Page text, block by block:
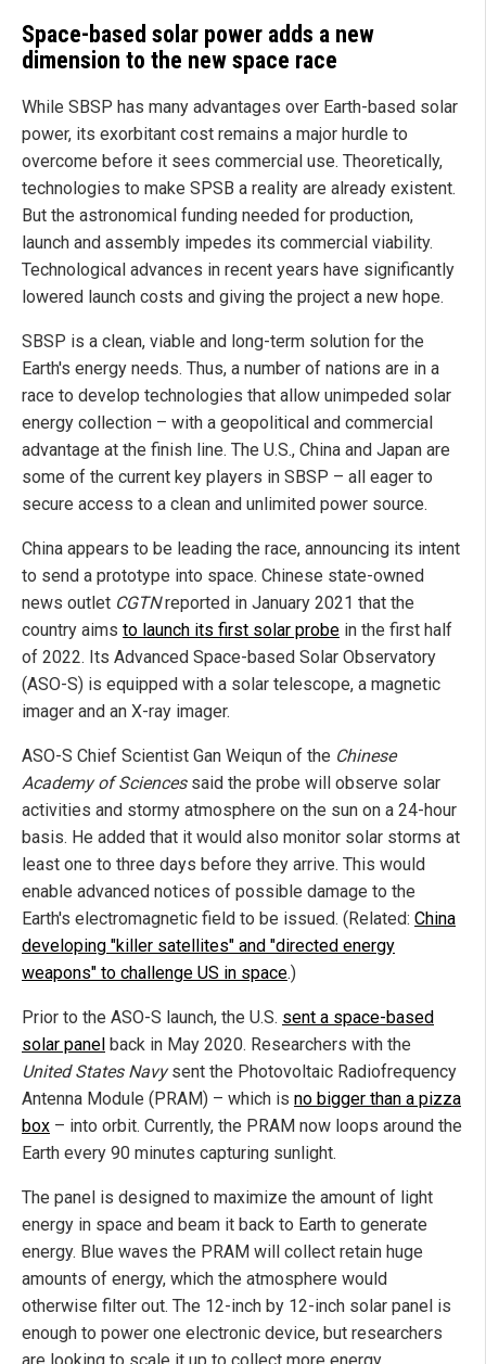
Space-based solar power adds a new
dimension to the new space race
While SBSP has many advantages over Earth-based solar
power, its exorbitant cost remains a major hurdle to
overcome before it sees commercial use. Theoretically,
technologies to make SPSB a reality are already existent.
But the astronomical funding needed for production,
launch and assembly impedes its commercial viability.
Technological advances in recent years have significantly
lowered launch costs and giving the project a new hope.
SBSP is a clean, viable and long-term solution for the
Earth's energy needs. Thus, a number of nations are in a
race to develop technologies that allow unimpeded solar
energy collection – with a geopolitical and commercial
advantage at the finish line. The U.S., China and Japan are
some of the current key players in SBSP – all eager to
secure access to a clean and unlimited power source.
China appears to be leading the race, announcing its intent
to send a prototype into space. Chinese state-owned
news outlet CGTNreported in January 2021 that the
country aims to launch its first solar probe in the first half
of 2022. Its Advanced Space-based Solar Observatory
(ASO-S) is equipped with a solar telescope, a magnetic
imager and an X-ray imager.
ASO-S Chief Scientist Gan Weiqun of the Chinese
Academy of Sciencessaid the probe will observe solar
activities and stormy atmosphere on the sun on a 24-hour
basis. He added that it would also monitor solar storms at
least one to three days before they arrive. This would
enable advanced notices of possible damage to the
Earth's electromagnetic field to be issued. (Related: China
developing "killer satellites" and "directed energy
weapons" to challenge US in space.)
Prior to the ASO-S launch, the U.S. sent a space-based
solar panel back in May 2020. Researchers with the
United States Navysent the Photovoltaic Radiofrequency
Antenna Module (PRAM) – which is no bigger than a pizza
box – into orbit. Currently, the PRAM now loops around the
Earth every 90 minutes capturing sunlight.
The panel is designed to maximize the amount of light
energy in space and beam it back to Earth to generate
energy. Blue waves the PRAM will collect retain huge
amounts of energy, which the atmosphere would
otherwise filter out. The 12-inch by 12-inch solar panel is
enough to power one electronic device, but researchers